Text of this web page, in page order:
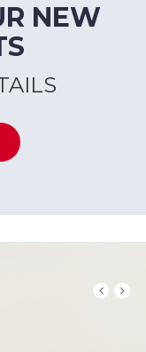
NEW